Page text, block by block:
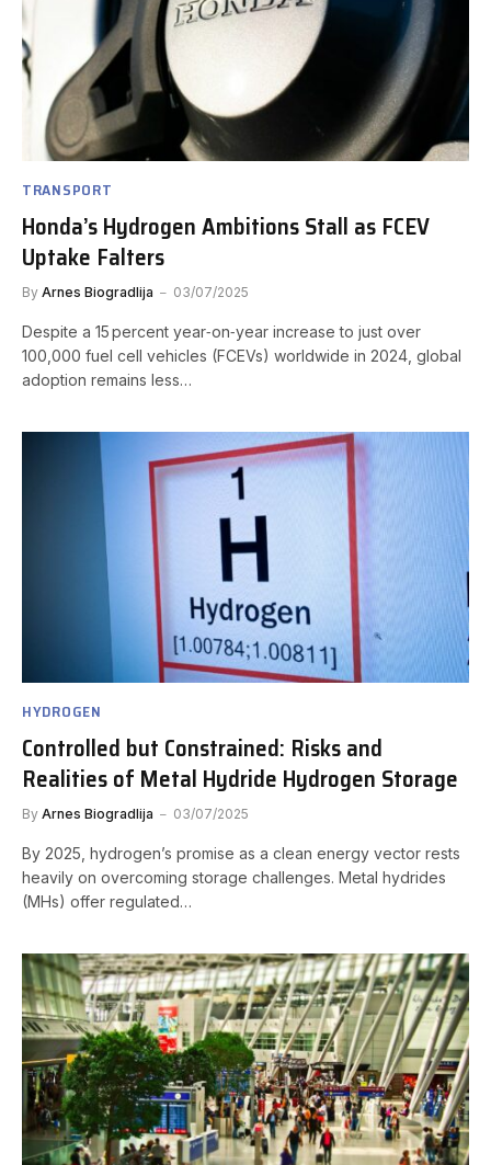
TRANSPORT
Honda’s Hydrogen Ambitions Stall as FCEV
Uptake Falters
By Arnes Biogradlija 03/07/2025
Despite a 15 percent year‑on‑year increase to just over
100,000 fuel cell vehicles (FCEVs) worldwide in 2024, global
adoption remains less…
HYDROGEN
Controlled but Constrained: Risks and
Realities of Metal Hydride Hydrogen Storage
By Arnes Biogradlija 03/07/2025
By 2025, hydrogen’s promise as a clean energy vector rests
heavily on overcoming storage challenges. Metal hydrides
(MHs) offer regulated…